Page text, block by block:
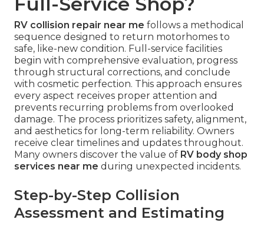
RV collision repair near me follows a methodical
sequence designed to return motorhomes to
safe, like-new condition. Full-service facilities
begin with comprehensive evaluation, progress
through structural corrections, and conclude
with cosmetic perfection. This approach ensures
every aspect receives proper attention and
prevents recurring problems from overlooked
damage. The process prioritizes safety, alignment,
and aesthetics for long-term reliability. Owners
receive clear timelines and updates throughout.
Many owners discover the value of RV body shop
services near me during unexpected incidents.
Step-by-Step Collision
Assessment and Estimating